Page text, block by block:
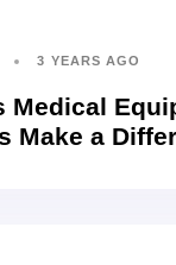
3 YEARS AGO
Medical
Make a